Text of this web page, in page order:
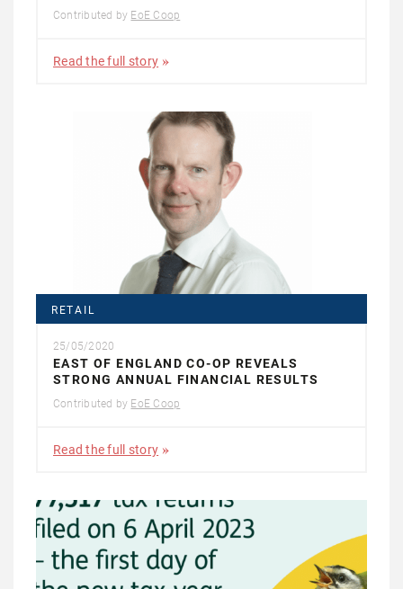
Contributed by EoE Coop
Read the full story
RETAIL
25/05/2020
EAST OF ENGLAND CO-OP REVEALS
STRONG ANNUAL FINANCIAL RESULTS
Contributed by EoE Coop
Read the full story